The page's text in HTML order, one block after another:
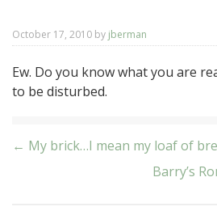
October 17, 2010 by jberman
Ew. Do you know what you are
to be disturbed.
Post
navigation
← My brick…I mean my loaf of
Barry’s